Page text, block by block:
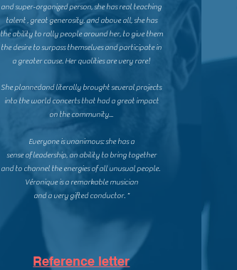
and super-organized person, she has real teaching
talent , great generosity, and above all, she has
the ability to rally people around her, to give them
the desire to surpass themselves and participate in
a greater cause. Her qualities are very rare!
She plannedand literally brought several projects
into the worldconcerts that had a great impact
on the community...
Everyone is unanimous: she has a
sense of leadership, an ability to bring together
andto channel the energies of all unusual people.
Véronique is a remarkable musician
and a very gifted conductor. "
Reference letter